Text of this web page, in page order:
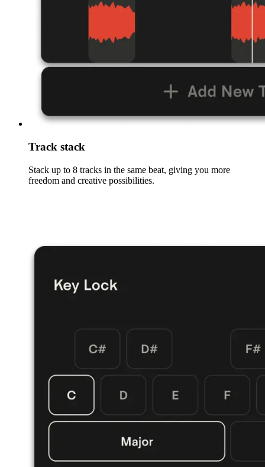
Track stack
Stack up to 8 tracks in the same beat, giving you more
freedom and creative possibilities.